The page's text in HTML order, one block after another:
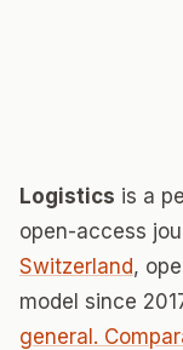
Logistics is a
open-access
Switzerland,
model since
general.